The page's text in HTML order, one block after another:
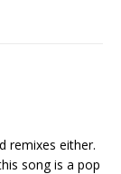
remixes either.
song is a pop